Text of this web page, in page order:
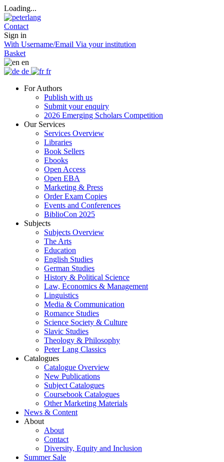
Loading...
Contact
Sign in
With Username/Email Via your institution
Basket
en
de
fr
For Authors
Publish with us
Submit your enquiry
2026 Emerging Scholars Competition
Our Services
Services Overview
Libraries
Book Sellers
Ebooks
Open Access
Open EBA
Marketing & Press
Order Exam Copies
Events and Conferences
BiblioCon 2025
Subjects
Subjects Overview
The Arts
Education
English Studies
German Studies
History & Political Science
Law, Economics & Management
Linguistics
Media & Communication
Romance Studies
Science Society & Culture
Slavic Studies
Theology & Philosophy
Peter Lang Classics
Catalogues
Catalogue Overview
New Publications
Subject Catalogues
Coursebook Catalogues
Other Marketing Materials
News & Content
About
About
Contact
Diversity, Equity and Inclusion
Summer Sale